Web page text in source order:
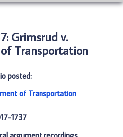
Grimsrud v.
Transportation
posted:
of Transportation
1737
argument recordings,